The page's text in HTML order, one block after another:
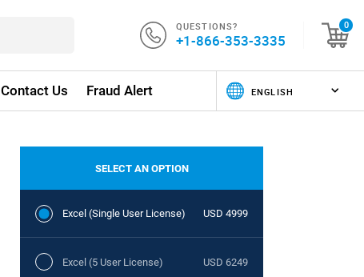
QUESTIONS?
+1-866-353-3335
0
Contact Us Fraud Alert
SELECT AN OPTION
Excel (Single User License) USD 4999
Excel (5 User License) USD 6249